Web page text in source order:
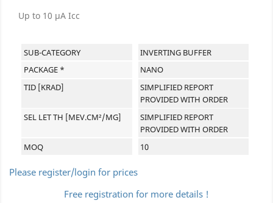
Up to 10 µA Icc
SUB-CATEGORY
INVERTING BUFFER
PACKAGE *
NANO
TID [KRAD]
SIMPLIFIED REPORT
PROVIDED WITH ORDER
SEL LET TH [MEV.CM²/MG]
SIMPLIFIED REPORT
PROVIDED WITH ORDER
MOQ
10
Please register/login for prices
Free registration for more details !